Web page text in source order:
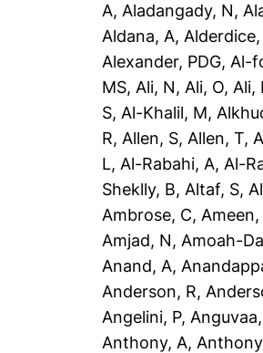
A, Aladangady, N,
Aldana, A, Alderdice,
Alexander, PDG, Al-
MS, Ali, N, Ali, O, Ali,
S, Al-Khalil, M,
R, Allen, S, Allen, T,
L, Al-Rabahi, A, Al-
Sheklly, B, Altaf, S,
Ambrose, C, Ameen,
Amjad, N, Amoah-
Anand, A,
Anderson, R,
Angelini, P,
Anthony, A,